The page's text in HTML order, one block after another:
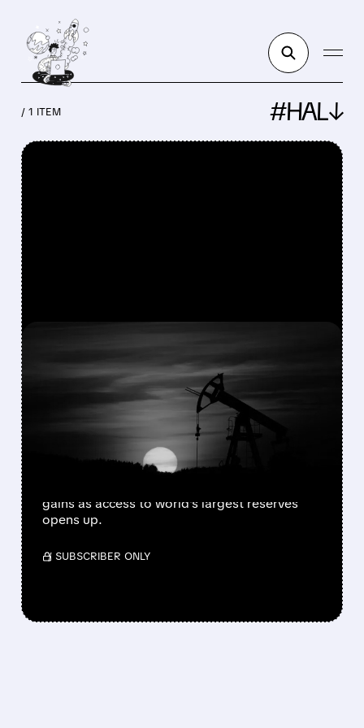
/ 1 ITEM #HAL↓
TRUMP'S VENEZUELA
MOVE SENDS US OIL
STOCKS SOARING
US oil company shares jumped after Trump
announced plans to control Venezuela's oil.
gains as access to world's largest reserves
opens up.
/ SUBSCRIBER ONLY